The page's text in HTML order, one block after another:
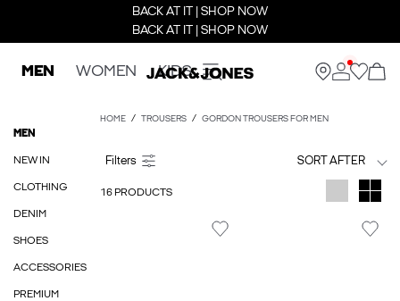
BACK AT IT | SHOP NOW
BACK AT IT | SHOP NOW
MEN WOMEN KIDS
MEN
NEW IN
CLOTHING
DENIM
SHOES
ACCESSORIES
PREMIUM
HOME TROUSERS GORDON TROUSERS FOR MEN
SORT AFTER
16 PRODUCTS